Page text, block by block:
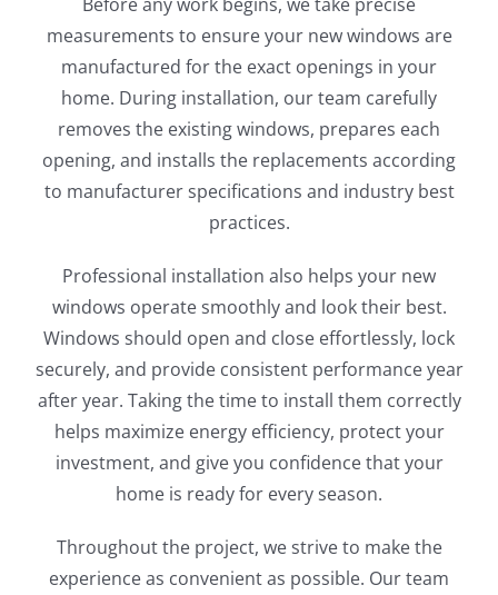
measurements to ensure your new windows are
manufactured for the exact openings in your
home. During installation, our team carefully
removes the existing windows, prepares each
opening, and installs the replacements according
to manufacturer specifications and industry best
practices.
Professional installation also helps your new
windows operate smoothly and look their best.
Windows should open and close effortlessly, lock
securely, and provide consistent performance year
after year. Taking the time to install them correctly
helps maximize energy efficiency, protect your
investment, and give you confidence that your
home is ready for every season.
Throughout the project, we strive to make the
experience as convenient as possible. Our team